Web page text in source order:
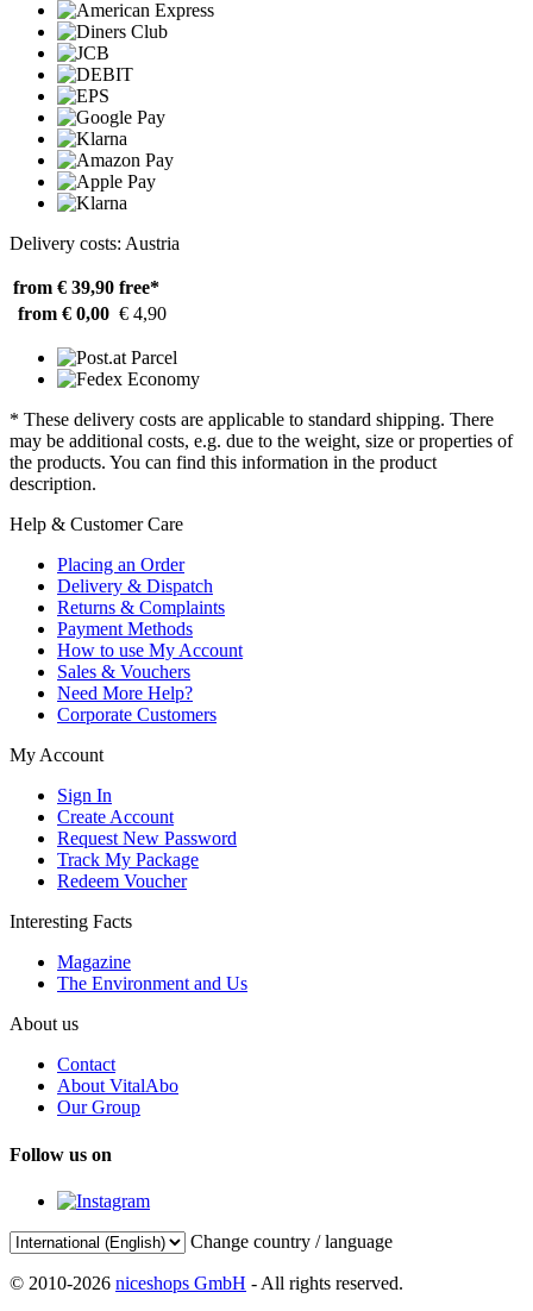
Delivery costs: Austria
from € 39,90 free*
from € 0,00 € 4,90
* These delivery costs are applicable to standard shipping. There
may be additional costs, e.g. due to the weight, size or properties of
the products. You can find this information in the product
description.
Help & Customer Care
Placing an Order
Delivery & Dispatch
Returns & Complaints
Payment Methods
How to use My Account
Sales & Vouchers
Need More Help?
Corporate Customers
My Account
Sign In
Create Account
Request New Password
Track My Package
Redeem Voucher
Interesting Facts
Magazine
The Environment and Us
About us
Contact
About VitalAbo
Our Group
Follow us on
Change country / language
© 2010-2026 niceshops GmbH - All rights reserved.